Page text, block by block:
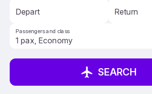
Depart Return
Passengers and class
SEARCH